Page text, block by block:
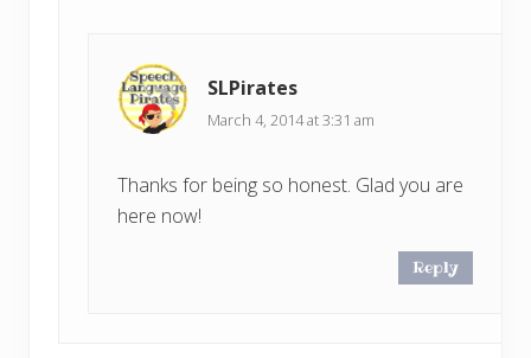
SLPirates
March 4, 2014 at 3:31 am
Thanks for being so honest. Glad you are
here now!
Reply